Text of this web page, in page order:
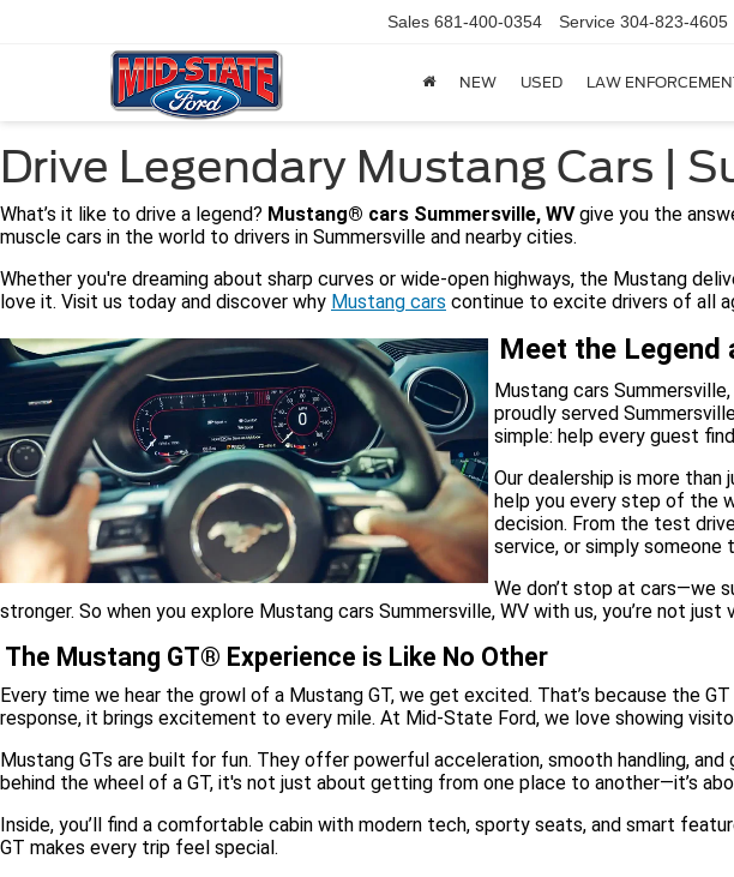
Sales 681-400-0354 Service 304-823-4605
NEW USED LAW
Drive Legendary Mustang Cars |
What’s it like to drive a legend? Mustang® cars Summersville, WVgive you the
muscle cars in the world to drivers in Summersville and nearby cities.
Whether you're dreaming about sharp curves or wide-open highways, the Mustang
love it. Visit us today and discover why Mustang cars continue to excite drivers of all
Meet the Legend
Mustang cars
proudly served
simple: help every guest
Our dealership is more
help you every step of the
decision. From the test
service, or simply someone
We don’t stop at cars—we
stronger. So when you explore Mustang cars Summersville, WV with us, you’re not
The Mustang GT® Experience is Like No Other
Every time we hear the growl of a Mustang GT, we get excited. That’s because the
response, it brings excitement to every mile. At Mid-State Ford, we love showing
Mustang GTs are built for fun. They offer powerful acceleration, smooth handling,
behind the wheel of a GT, it's not just about getting from one place to another—it’s
Inside, you’ll find a comfortable cabin with modern tech, sporty seats, and smart
GT makes every trip feel special.